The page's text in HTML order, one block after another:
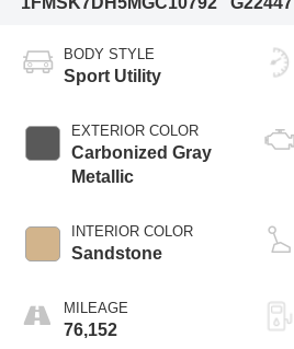
BODY STYLE
Sport Utility
EXTERIOR COLOR
Carbonized Gray
Metallic
INTERIOR COLOR
Sandstone
MILEAGE
76,152